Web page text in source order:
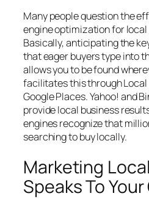
Many people question the
engine optimization for
Basically, anticipating the
that eager buyers type into
allows you to be found
facilitates this through Local
Google Places. Yahoo! and
provide local business
engines recognize that
searching to buy locally.
Marketing
Speaks To